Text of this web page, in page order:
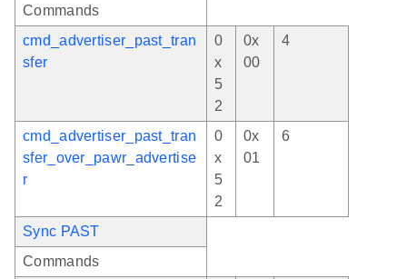
Commands
cmd_advertiser_past_tran
sfer
0
x
5
2
0x
00
4
cmd_advertiser_past_tran
sfer_over_pawr_advertise
r
0
x
5
2
0x
01
6
Sync PAST
Commands